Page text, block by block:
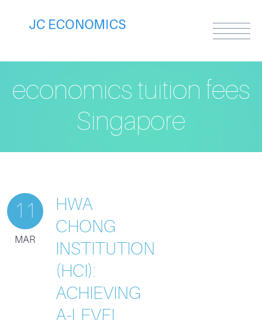
economics tuition fees
Singapore
11
MAR
HWA
CHONG
INSTITUTION
(HCI):
ACHIEVING
A-LEVEL